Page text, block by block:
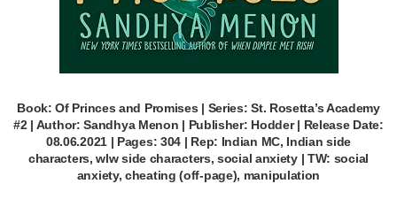
Book: Of Princes and Promises | Series: St. Rosetta’s Academy
#2 | Author: Sandhya Menon | Publisher: Hodder | Release Date:
08.06.2021 | Pages: 304 | Rep: Indian MC, Indian side
characters, wlw side characters, social anxiety | TW: social
anxiety, cheating (off-page), manipulation